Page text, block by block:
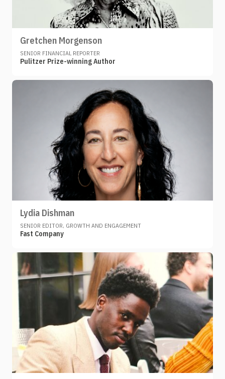
Gretchen Morgenson
SENIOR FINANCIAL REPORTER
Pulitzer Prize-winning Author
Lydia Dishman
SENIOR EDITOR, GROWTH AND ENGAGEMENT
Fast Company